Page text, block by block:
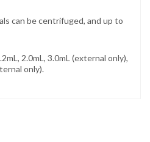
can be centrifuged, and up to
2.0mL, 3.0mL (external only),
only).